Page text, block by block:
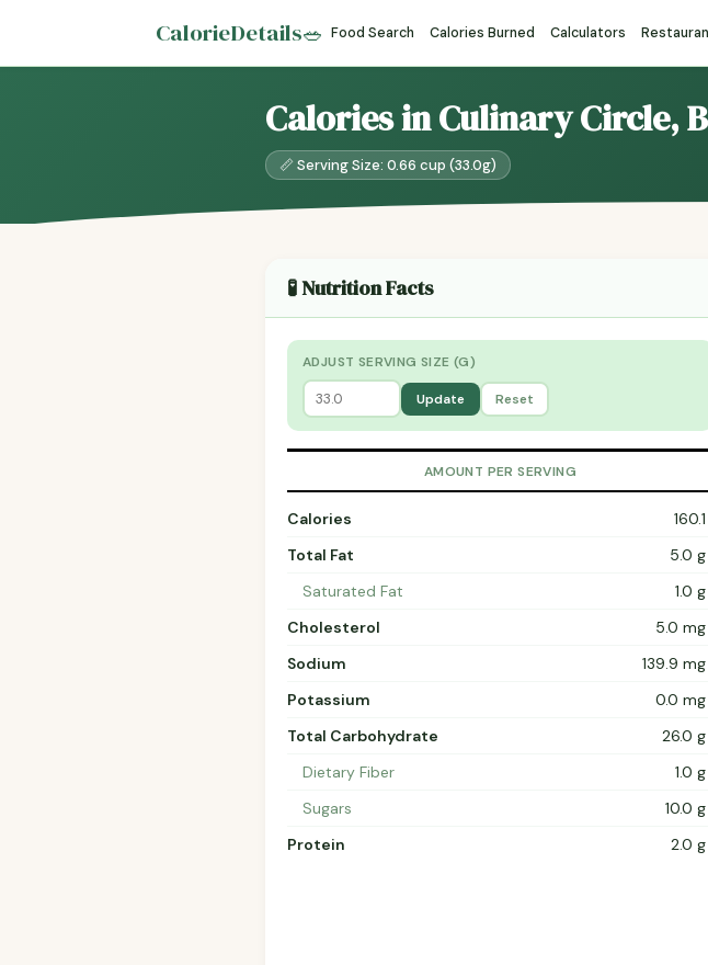
CalorieDetails🥗 Food Search Calories Burned Calculators
Calories in Culinary Circle,
📏 Serving Size: 0.66 cup (33.0g)
🧪 Nutrition Facts
ADJUST SERVING SIZE (G)
Update Reset
AMOUNT PER SERVING
Calories
160.1
Total Fat
5.0 g
Saturated Fat
1.0 g
Cholesterol
5.0 mg
Sodium
139.9 mg
Potassium
0.0 mg
Total Carbohydrate
26.0 g
Dietary Fiber
1.0 g
Sugars
10.0 g
Protein
2.0 g